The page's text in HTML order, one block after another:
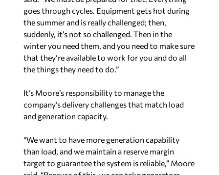
winter you need them, and you need to make sure
that they’re available to work for you and do all
the things they need to do.”
It’s Moore’s responsibility to manage the
company’s delivery challenges that match load
and generation capacity.
“We want to have more generation capability
than load, and we maintain a reserve margin
target to guarantee the system is reliable,” Moore
said. “Because of this, we can take generators
offline to perform maintenance during off-peak
seasons to ensure exceptional performance
throughout the rest of the year. We must make